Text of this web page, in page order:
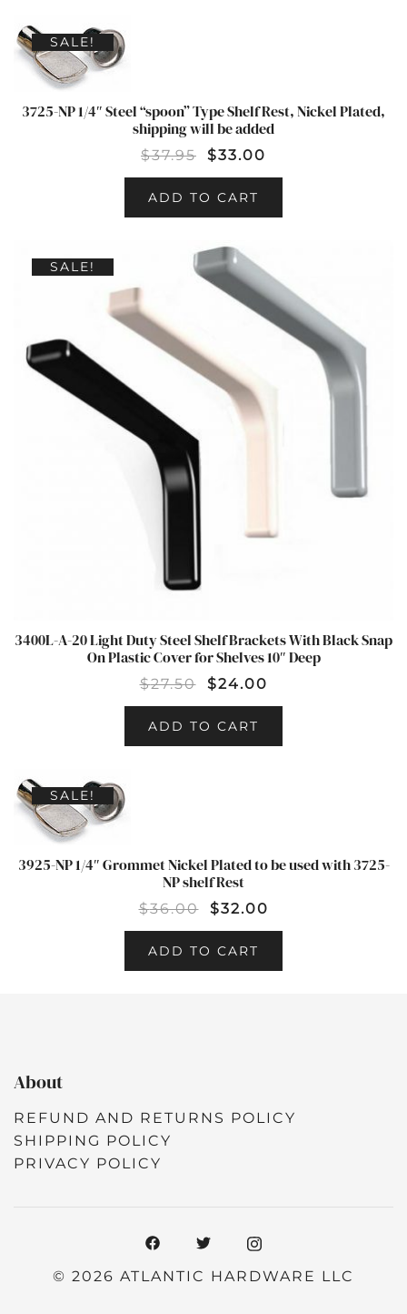
SALE!
3725-NP 1/4″ Steel “spoon” Type Shelf Rest, Nickel Plated,
shipping will be added
$37.95 $33.00
ADD TO CART
SALE!
3400L-A-20 Light Duty Steel Shelf Brackets With Black Snap
On Plastic Cover for Shelves 10″ Deep
$27.50 $24.00
ADD TO CART
SALE!
3925-NP 1/4″ Grommet Nickel Plated to be used with 3725-
NP shelf Rest
$36.00 $32.00
ADD TO CART
About
REFUND AND RETURNS POLICY
SHIPPING POLICY
PRIVACY POLICY
© 2026 ATLANTIC HARDWARE LLC